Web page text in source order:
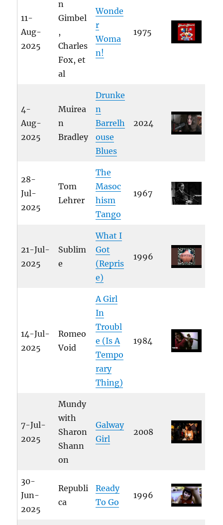
11-
Aug-
2025
n
Gimbel
,
Charles
Fox, et
al
Wonde
r
Woma
n!
1975
4-
Aug-
2025
Muirea
n
Bradley
Drunke
n
Barrelh
ouse
Blues
2024
28-
Jul-
2025
Tom
Lehrer
The
Masoc
hism
Tango
1967
21-Jul-
2025
Sublim
e
What I
Got
(Repris
e)
1996
14-Jul-
2025
Romeo
Void
A Girl
In
Troubl
e (Is A
Tempo
rary
Thing)
1984
7-Jul-
2025
Mundy
with
Sharon
Shann
on
Galway
Girl
2008
30-
Jun-
2025
Republi
ca
Ready
To Go
1996